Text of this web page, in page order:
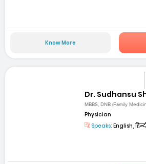
Know More
Dr. Sudhansu
MBBS, DNB (Family
Physician
Speaks: English,